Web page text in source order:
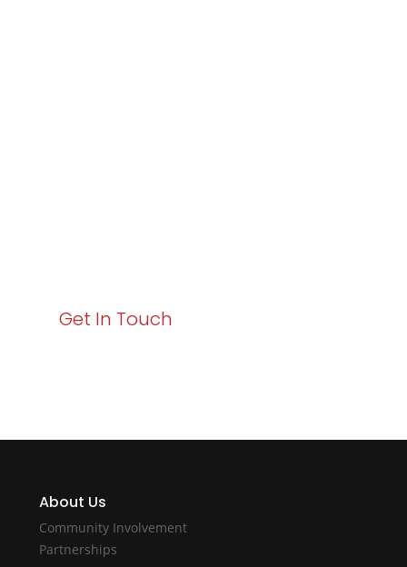
Get In Touch
About Us
Community Involvement
Partnerships